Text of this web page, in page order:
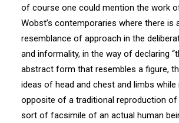
of course one could mention the work
Wobst’s contemporaries where there is
resemblance of approach in the
and informality, in the way of declaring
abstract form that resembles a figure,
ideas of head and chest and limbs while
opposite of a traditional reproduction
sort of facsimile of an actual human